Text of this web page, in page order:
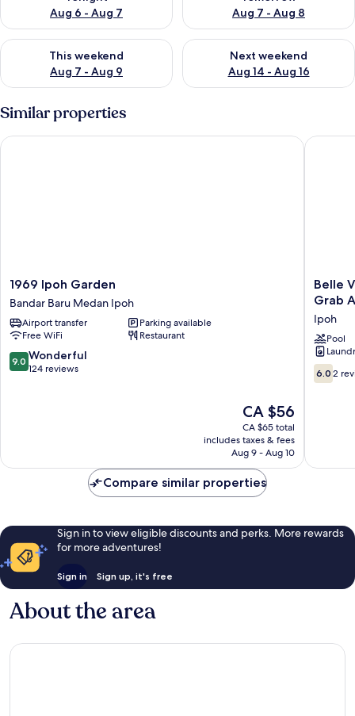
Aug 6 - Aug 7
Aug 7 - Aug 8
This weekend
Aug 7 - Aug 9
Check availability for this weekend Aug 7 - Aug 9
Next weekend
Aug 14 - Aug 16
Check availability for next
Similar properties
1969
Ipoh
Garden
Bandar
Baru
Medan
Ipoh
1969 Ipoh Garden
Bandar Baru Medan Ipoh
Airport transfer
Parking available
Free WiFi
Restaurant
9.0
out
9.0 Wonderful
124 reviews
The
price
is
CA $56
CA $56
CA $65 total
includes taxes & fees
Aug 9 - Aug 10
1969 Ipoh Garden
Belle
Vue
Suites
l
The
Horizon
Ipoh
l
Belle
Grab
Ipoh
Pool
6.0
out
6.0 2
Belle
Compare similar properties
Sign in to view eligible discounts and perks. More rewards
for more adventures!
Sign in Sign up, it's free
About the area